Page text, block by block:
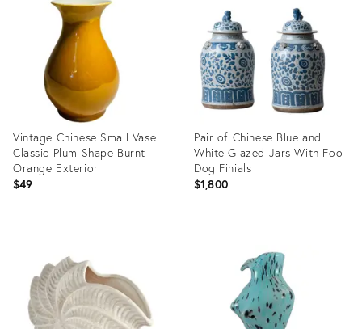
36694750
36712763
Vintage Chinese Small Vase
Classic Plum Shape Burnt
Orange Exterior
$49
36685408
Pair of Chinese Blue and
White Glazed Jars With Foo
Dog Finials
$1,800
36711530